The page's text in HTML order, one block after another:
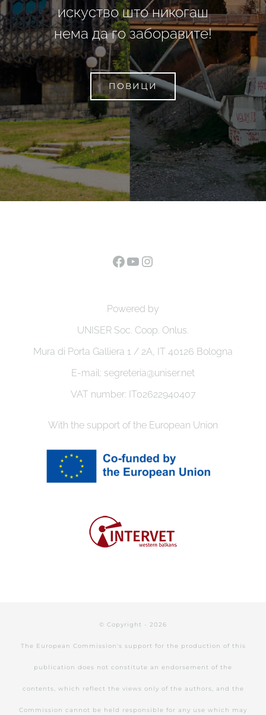
искуство што никогаш
нема да го заборавите!
ПОВИЦИ
Facebook
YouTube
Powered by
UNISER Soc. Coop. Onlus.
Mura di Porta Galliera 1 / 2A, IT 40126 Bologna
E-mail: segreteria@uniser.net
VAT number: IT02622940407
With the support of the European Union
© Copyright - 2026
The European Commission's support for the production of this
publication does not constitute an endorsement of the
contents, which reflect the views only of the authors, and the
Commission cannot be held responsible for any use which may